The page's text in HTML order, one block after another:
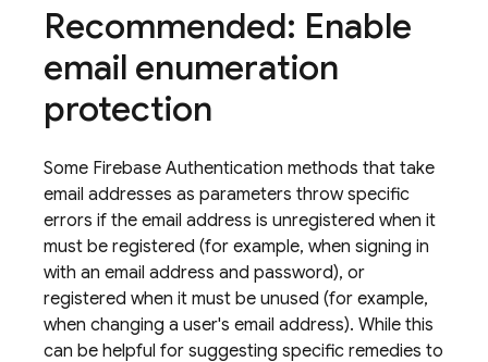
Recommended: Enable
email enumeration
protection
Some Firebase Authentication methods that take
email addresses as parameters throw specific
errors if the email address is unregistered when it
must be registered (for example, when signing in
with an email address and password), or
registered when it must be unused (for example,
when changing a user's email address). While this
can be helpful for suggesting specific remedies to